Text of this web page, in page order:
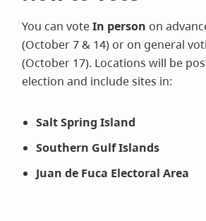
You can voteIn person on
(October 7 & 14) or on general
(October 17). Locations will be
election and include sites in:
Salt Spring Island
Southern Gulf Islands
Juan de Fuca Electoral Area